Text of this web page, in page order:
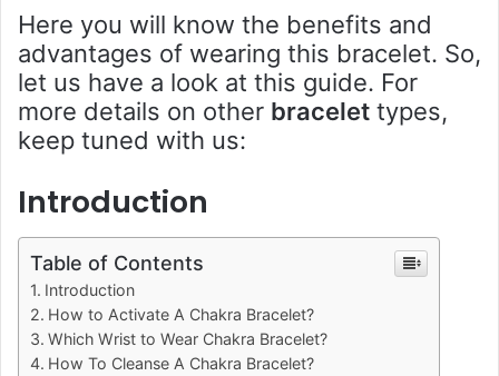
Here you will know the benefits and
advantages of wearing this bracelet. So,
let us have a look at this guide. For
more details on other bracelet types,
keep tuned with us:
Introduction
Table of Contents
Introduction
How to Activate A Chakra Bracelet?
Which Wrist to Wear Chakra Bracelet?
How To Cleanse A Chakra Bracelet?